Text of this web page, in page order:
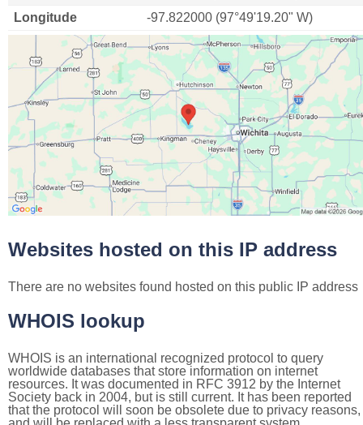
Longitude
-97.822000 (97°49'19.20" W)
Websites hosted on this IP address
There are no websites found hosted on this public IP address
WHOIS lookup
WHOIS is an international recognized protocol to query
worldwide databases that store information on internet
resources. It was documented in RFC 3912 by the Internet
Society back in 2004, but is still current. It has been reported
that the protocol will soon be obsolete due to privacy reasons,